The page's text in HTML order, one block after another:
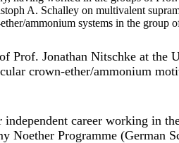
A. Schalley on multivalent
ammonium systems in the
Prof. Jonathan Nitschke at
crown-ether/ammonium
career working in
Noether Programme (German